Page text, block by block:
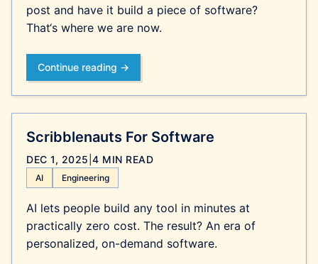
post and have it build a piece of software?
That‘s where we are now.
Continue reading →
Scribblenauts For Software
DEC 1, 2025 4 MIN READ
AI Engineering
AI lets people build any tool in minutes at
practically zero cost. The result? An era of
personalized, on-demand software.